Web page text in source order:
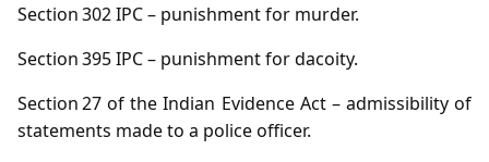
Section 302 IPC – punishment for murder.
Section 395 IPC – punishment for dacoity.
Section 27 of the Indian Evidence Act – admissibility of
statements made to a police officer.